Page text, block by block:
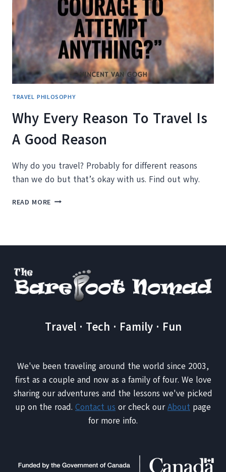
TRAVEL PHILOSOPHY
Why Every Reason To Travel Is
A Good Reason
Why do you travel? Probably for different reasons
than we do but that’s okay with us. Find out why.
READ MORE WHY
REASON
Travel · Tech · Family · Fun
We've been traveling around the world since 2003,
first as a couple and now as a family of four. We love
sharing our adventures and the lessons we've picked
up on the road. Contact us or check ourAbout page
for more info.